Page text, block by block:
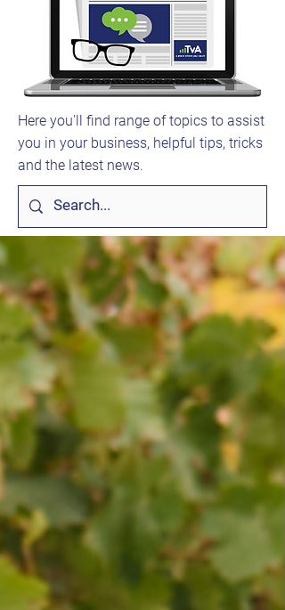
Here you'll find range of topics to assist
you in your business, helpful tips, tricks
and the latest news.